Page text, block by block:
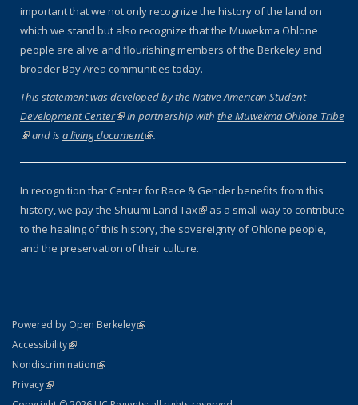
important that we not only recognize the history of the land on
which we stand but also recognize that the Muwekma Ohlone
people are alive and flourishing members of the Berkeley and
broader Bay Area communities today.
This statement was developed bythe Native American Student
Development Center(link is external)
in partnership with the Muwekma Ohlone Tribe
(link is external)
and isa living document(link is external)
.
In recognition that Center for Race & Gender benefits from this
history, we pay the Shuumi Land Tax(link is external)
as a small way to contribute
to the healing of this history, the sovereignty of Ohlone people,
and the preservation of their culture.
Powered by Open Berkeley(link is external)
AccessibilityStatement
(link is external)
NondiscriminationPolicy Statement
(link is external)
PrivacyStatement
(link is external)